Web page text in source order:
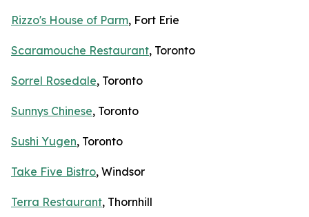
Rizzo's House of Parm, Fort Erie
Scaramouche Restaurant, Toronto
Sorrel Rosedale, Toronto
Sunnys Chinese, Toronto
Sushi Yugen, Toronto
Take Five Bistro, Windsor
Terra Restaurant, Thornhill